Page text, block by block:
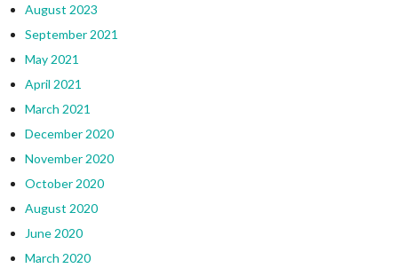
August 2023
September 2021
May 2021
April 2021
March 2021
December 2020
November 2020
October 2020
August 2020
June 2020
March 2020